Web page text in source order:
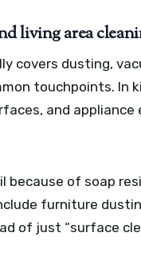
living area
covers dusting,
touchpoints. In
and
because of soap
furniture
of just “surface